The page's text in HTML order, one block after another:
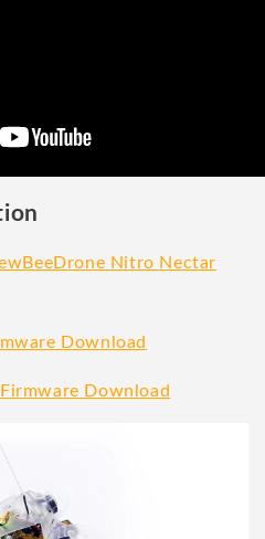
Nitro Nectar
Download
Download